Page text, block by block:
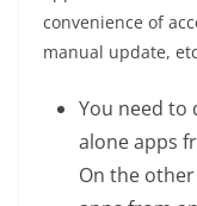
convenience of
manual update,
You need to
alone apps
On the other